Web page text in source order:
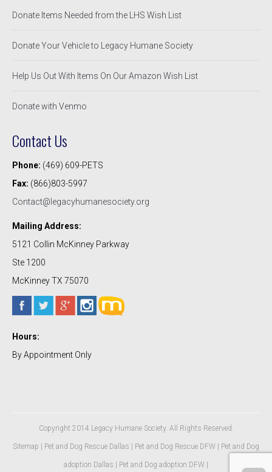
Donate Items Needed from the LHS Wish List
Donate Your Vehicle to Legacy Humane Society
Help Us Out With Items On Our Amazon Wish List
Donate with Venmo
Contact Us
Phone: (469) 609-PETS
Fax: (866)803-5997
Contact@legacyhumanesociety.org
Mailing Address:
5121 Collin McKinney Parkway
Ste 1200
McKinney TX 75070
Hours:
By Appointment Only
Copyright 2014 Legacy Humane Society. All Rights Reserved.
Sitemap Pet and Dog Rescue Dallas Pet and Dog Rescue DFW Pet and Dog
adoption Dallas Pet and Dog adoption DFW